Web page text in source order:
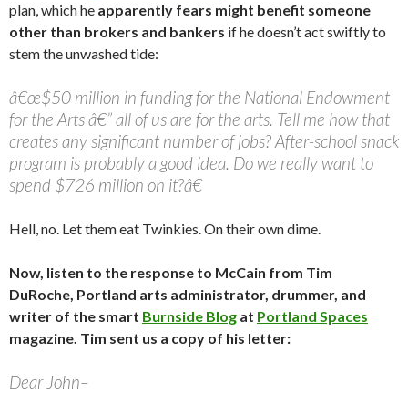
plan, which he apparently fears might benefit someone
other than brokers and bankers if he doesn’t act swiftly to
stem the unwashed tide:
â€œ$50 million in funding for the National Endowment
for the Arts â€” all of us are for the arts. Tell me how that
creates any significant number of jobs? After-school snack
program is probably a good idea. Do we really want to
spend $726 million on it?â€
Hell, no. Let them eat Twinkies. On their own dime.
Now, listen to the response to McCain from Tim
DuRoche, Portland arts administrator, drummer, and
writer of the smart Burnside Blog at Portland Spaces
magazine. Tim sent us a copy of his letter:
Dear John–